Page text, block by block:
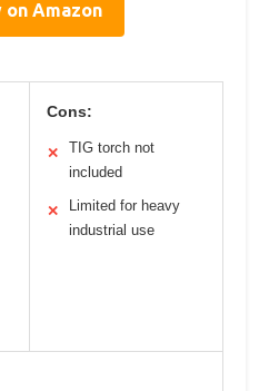
on Amazon
Cons:
✕
TIG torch not
included
✕
Limited for heavy
industrial use